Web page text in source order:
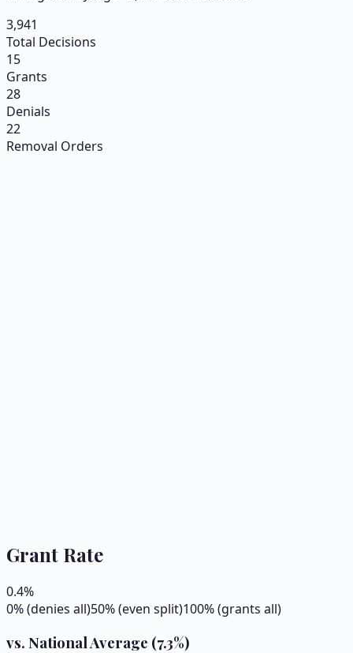
3,941
Total Decisions
15
Grants
28
Denials
22
Removal Orders
Grant Rate
0.4%
0% (denies all)50% (even split)100% (grants all)
vs. National Average (7.3%)